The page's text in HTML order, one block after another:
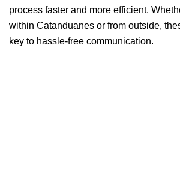
process faster and more efficient.
within Catanduanes or from outside,
key to hassle-free communication.